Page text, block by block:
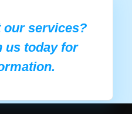
our services?
us today for